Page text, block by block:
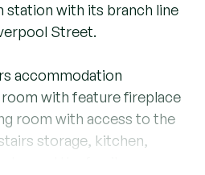
station with its branch line
Street.
accommodation
with feature fireplace
room with access to the
storage, kitchen,